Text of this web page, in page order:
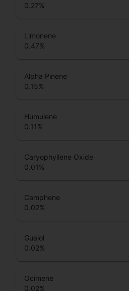
0.27%
Limonene
0.47%
Alpha Pinene
0.15%
Humulene
0.11%
Caryophyllene Oxide
0.01%
Camphene
0.02%
Guaiol
0.02%
Ocimene
0.02%